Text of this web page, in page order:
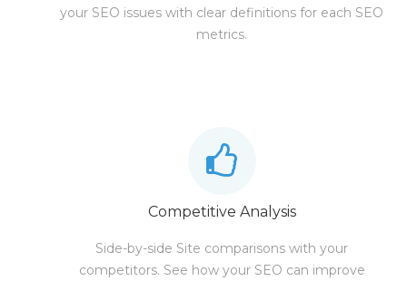
your SEO issues with clear definitions for each SEO
metrics.
Competitive Analysis
Side-by-side Site comparisons with your
competitors. See how your SEO can improve